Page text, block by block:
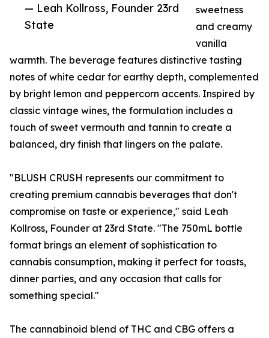
— Leah Kollross, Founder 23rd
State
sweetness
and creamy
vanilla
warmth. The beverage features distinctive tasting
notes of white cedar for earthy depth, complemented
by bright lemon and peppercorn accents. Inspired by
classic vintage wines, the formulation includes a
touch of sweet vermouth and tannin to create a
balanced, dry finish that lingers on the palate.
"BLUSH CRUSH represents our commitment to
creating premium cannabis beverages that don't
compromise on taste or experience," said Leah
Kollross, Founder at 23rd State. "The 750mL bottle
format brings an element of sophistication to
cannabis consumption, making it perfect for toasts,
dinner parties, and any occasion that calls for
something special."
The cannabinoid blend of THC and CBG offers a